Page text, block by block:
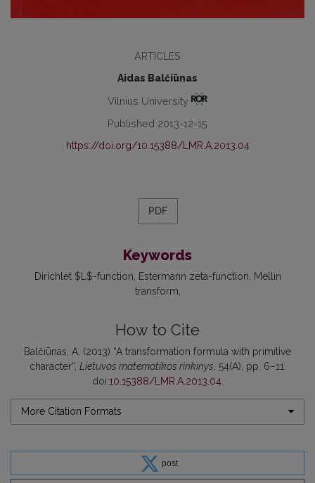
ARTICLES
Aidas Balčiūnas
Vilnius University
Published 2013-12-15
https://doi.org/10.15388/LMR.A.2013.04
PDF
Keywords
Dirichlet $L$-function Estermann zeta-function
Mellin
transform
How to Cite
Balčiūnas, A. (2013) “A transformation formula with primitive
character”, Lietuvos matematikos rinkinys , 54(A), pp. 6–11.
doi:10.15388/LMR.A.2013.04.
More Citation Formats
post